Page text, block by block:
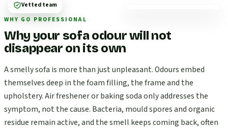
WHY GO PROFESSIONAL
Why your sofa odour will not
disappear on its own
A smelly sofa is more than just unpleasant. Odours embed
themselves deep in the foam filling, the frame and the
upholstery. Air freshener or baking soda only addresses the
symptom, not the cause. Bacteria, mould spores and organic
residue remain active, and the smell keeps coming back, often
Vetted team